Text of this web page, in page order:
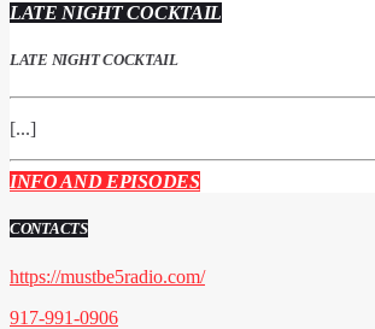
LATE NIGHT COCKTAIL
LATE NIGHT COCKTAIL
[...]
INFO AND EPISODES
CONTACTS
https://mustbe5radio.com/
917-991-0906